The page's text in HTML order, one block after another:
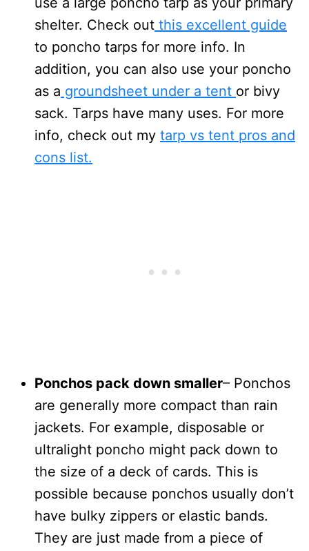
shelter. Check out this excellent guide
to poncho tarps for more info. In
addition, you can also use your poncho
as a groundsheet under a tent or bivy
sack. Tarps have many uses. For more
info, check out my tarp vs tent pros and
cons list.
Ponchos pack down smaller– Ponchos
are generally more compact than rain
jackets. For example, disposable or
ultralight poncho might pack down to
the size of a deck of cards. This is
possible because ponchos usually don’t
have bulky zippers or elastic bands.
They are just made from a piece of